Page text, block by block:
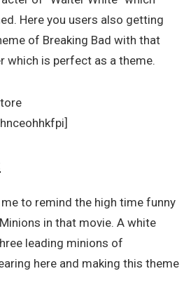
Here you users also getting
of Breaking Bad with that
which is perfect as a theme.
me to remind the high time funny
in that movie. A white
leading minions of
here and making this theme